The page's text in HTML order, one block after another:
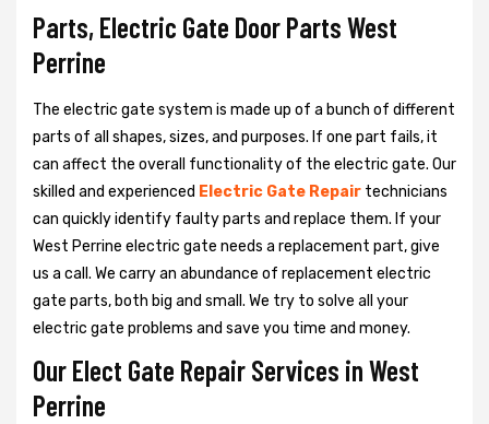
Parts, Electric Gate Door Parts West
Perrine
The electric gate system is made up of a bunch of different
parts of all shapes, sizes, and purposes. If one part fails, it
can affect the overall functionality of the electric gate. Our
skilled and experienced Electric Gate Repair technicians
can quickly identify faulty parts and replace them. If your
West Perrine electric gate needs a replacement part, give
us a call. We carry an abundance of replacement electric
gate parts, both big and small. We try to solve all your
electric gate problems and save you time and money.
Our Elect Gate Repair Services in West
Perrine